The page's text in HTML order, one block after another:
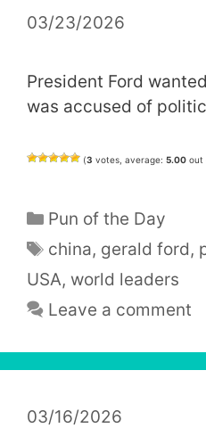
03/23/2026
President Ford
was accused of
(3 votes, average: 5.00 out
Categories
Pun of the Day
Tags
china, gerald ford,
USA, world leaders
Leave a comment
03/16/2026